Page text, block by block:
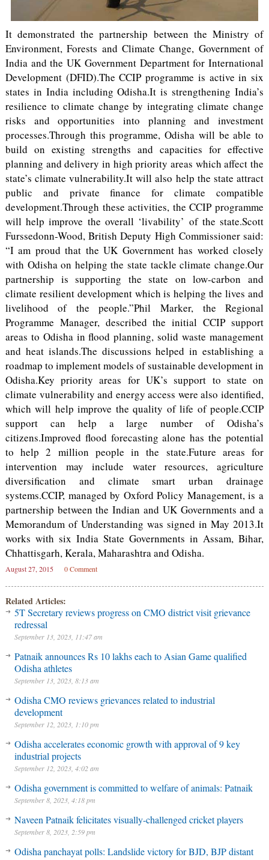
It demonstrated the partnership between the Ministry of
Environment, Forests and Climate Change, Government of
India and the UK Government Department for International
Development (DFID).The CCIP programme is active in six
states in India including Odisha.It is strengthening India’s
resilience to climate change by integrating climate change
risks and opportunities into planning and investment
processes.Through this programme, Odisha will be able to
build on existing strengths and capacities for effective
planning and delivery in high priority areas which affect the
state’s climate vulnerability.It will also help the state attract
public and private finance for climate compatible
development.Through these activities, the CCIP programme
will help improve the overall ‘livability’ of the state.Scott
Furssedonn-Wood, British Deputy High Commissioner said:
“I am proud that the UK Government has worked closely
with Odisha on helping the state tackle climate change.Our
partnership is supporting the state on low-carbon and
climate resilient development which is helping the lives and
livelihood of the people.”Phil Marker, the Regional
Programme Manager, described the initial CCIP support
areas to Odisha in flood planning, solid waste management
and heat islands.The discussions helped in establishing a
roadmap to implement models of sustainable development in
Odisha.Key priority areas for UK’s support to state on
climate vulnerability and energy access were also identified,
which will help improve the quality of life of people.CCIP
support can help a large number of Odisha’s
citizens.Improved flood forecasting alone has the potential
to help 2 million people in the state.Future areas for
intervention may include water resources, agriculture
diversification and climate smart urban drainage
systems.CCIP, managed by Oxford Policy Management, is a
partnership between the Indian and UK Governments and a
Memorandum of Understanding was signed in May 2013.It
works with six India State Governments in Assam, Bihar,
Chhattisgarh, Kerala, Maharashtra and Odisha.
August 27, 2015 0 Comment
Related Articles:
5T Secretary reviews progress on CMO district visit grievance
redressal
September 13, 2023, 11:47 am
Patnaik announces Rs 10 lakhs each to Asian Game qualified
Odisha athletes
September 13, 2023, 8:13 am
Odisha CMO reviews grievances related to industrial
development
September 12, 2023, 1:10 pm
Odisha accelerates economic growth with approval of 9 key
industrial projects
September 12, 2023, 4:02 am
Odisha government is committed to welfare of animals: Patnaik
September 8, 2023, 4:18 pm
Naveen Patnaik felicitates visually-challenged cricket players
September 8, 2023, 2:59 pm
Odisha panchayat polls: Landslide victory for BJD, BJP distant